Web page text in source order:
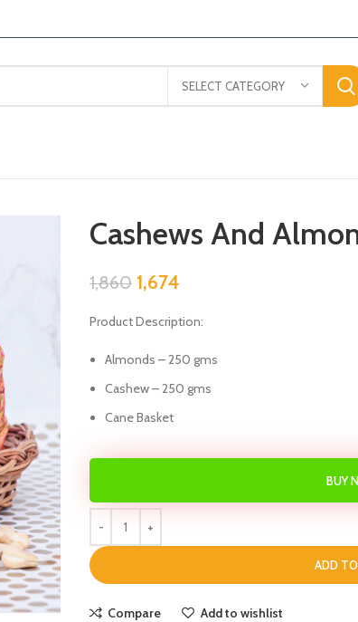
SELECT CATEGORY
Cashews And
1,860 1,674
Product Description:
Almonds – 250 gms
Cashew – 250 gms
Cane Basket
ADD
BUY
Compare Add to wishlist